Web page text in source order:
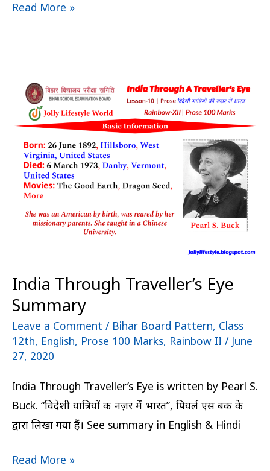
Read More »
India Through Traveller’s Eye
Summary
Leave a Comment / Bihar Board Pattern, Class
12th, English, Prose 100 Marks, Rainbow II / June
27, 2020
India Through Traveller’s Eye is written by Pearl S.
Buck. “विदेशी यात्रियों की नज़र में भारत”, पियर्ल एस बक के
द्वारा लिखा गया हैं। See summary in English & Hindi
India
Through
Traveller’s
Eye
Summary
Read More »